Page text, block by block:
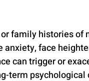
family histories
anxiety, face
can trigger or
term